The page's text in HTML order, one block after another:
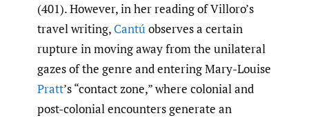
(401). However, in her reading of Villoro’s
travel writing, Cantúobserves a certain
rupture in moving away from the unilateral
gazes of the genre and entering Mary-Louise
Pratt’s “contact zone,” where colonial and
post-colonial encounters generate an